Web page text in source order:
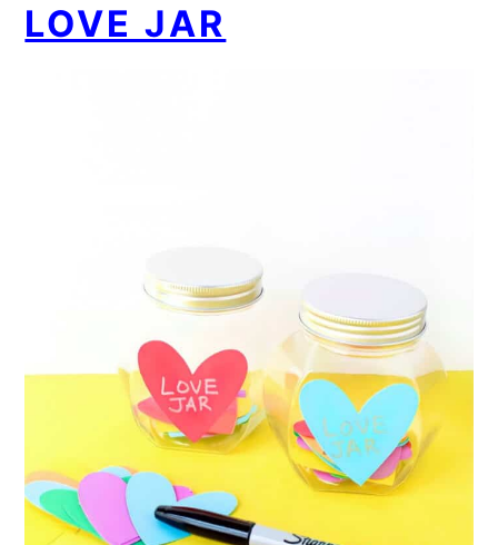
LOVE JAR